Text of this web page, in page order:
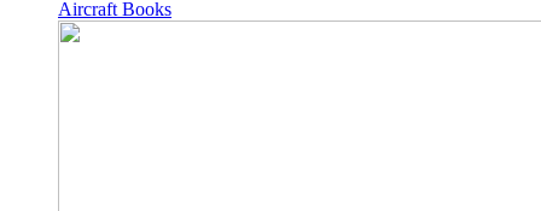
Aircraft Books